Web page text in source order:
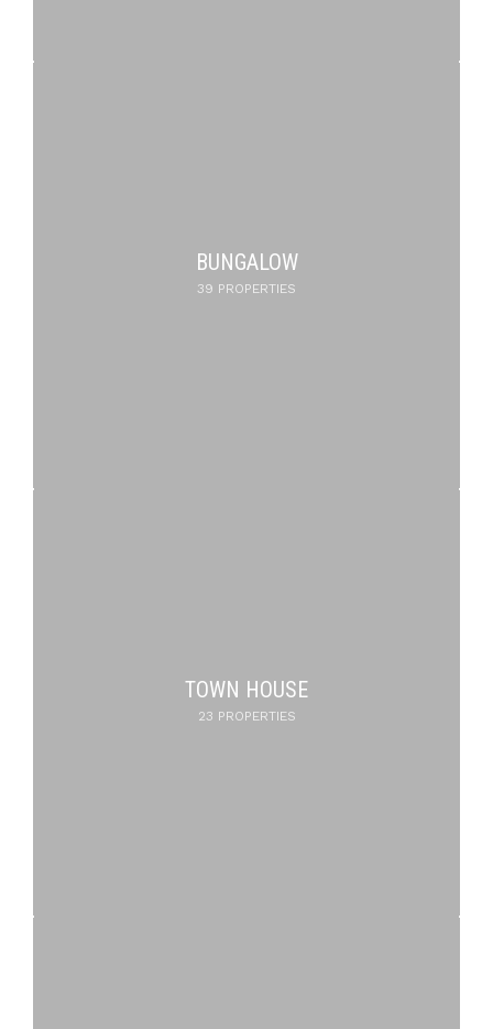
BUNGALOW
39 PROPERTIES
TOWN HOUSE
23 PROPERTIES